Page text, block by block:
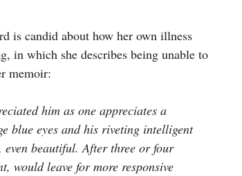
is candid about how her own illness
in which she describes being unable to
memoir:
him as one appreciates a
blue eyes and his riveting intelligent
even beautiful. After three or four
would leave for more responsive